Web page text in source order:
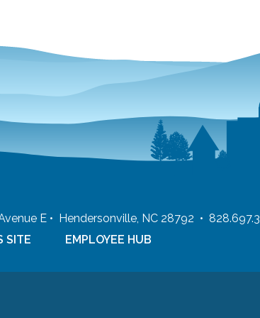
E • Hendersonville, NC 28792 •
SITE EMPLOYEE HUB